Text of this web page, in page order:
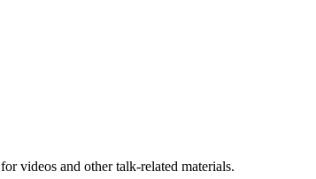
for videos and other talk-related materials.